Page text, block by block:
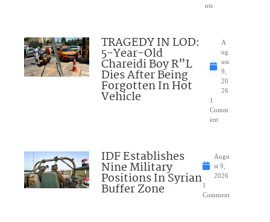
nts
TRAGEDY IN LOD:
5-Year-Old
Chareidi Boy R”L
Dies After Being
Forgotten In Hot
Vehicle
A
ug
ust
9,
20
26
1
Comm
ent
IDF Establishes
Nine Military
Positions In Syrian
Buffer Zone
Augu
st 9,
2026
1
Comment